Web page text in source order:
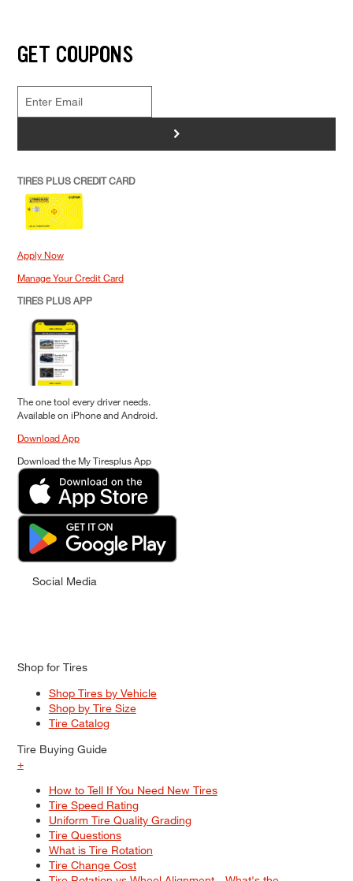
GET COUPONS
>
TIRES PLUS CREDIT CARD
Apply Now
Manage Your Credit Card
TIRES PLUS APP
The one tool every driver needs.
Available on iPhone and Android.
Download App
Download the My Tiresplus App
Social Media
Shop for Tires
Shop Tires by Vehicle
Shop by Tire Size
Tire Catalog
Tire Buying Guide
+
How to Tell If You Need New Tires
Tire Speed Rating
Uniform Tire Quality Grading
Tire Questions
What is Tire Rotation
Tire Change Cost